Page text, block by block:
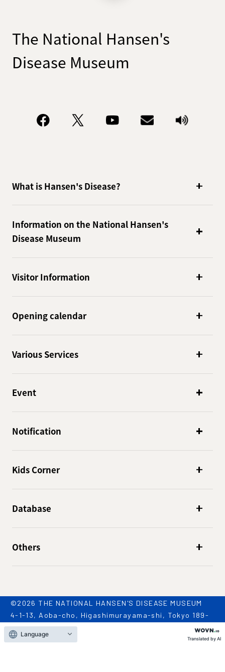
The National Hansen's
Disease Museum
What is Hansen's Disease?
Information on the National Hansen's
Disease Museum
Visitor Information
Opening calendar
Various Services
Event
Notification
Kids Corner
Database
Others
©2026 THE NATIONAL HANSEN'S DISEASE MUSEUM
4-1-13, Aoba-cho, Higashimurayama-shi, Tokyo 189-
0002
TEL: 042-396-2909 / FAX: 042-396-2981
Language
Translated by AI